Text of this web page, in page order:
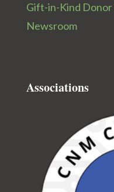
Gift-in-Kind Donor
Newsroom
Associations